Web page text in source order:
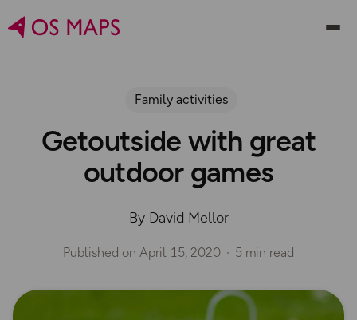
Family activities
Getoutside with great
outdoor games
By David Mellor
Published on April 15, 2020 5 min read